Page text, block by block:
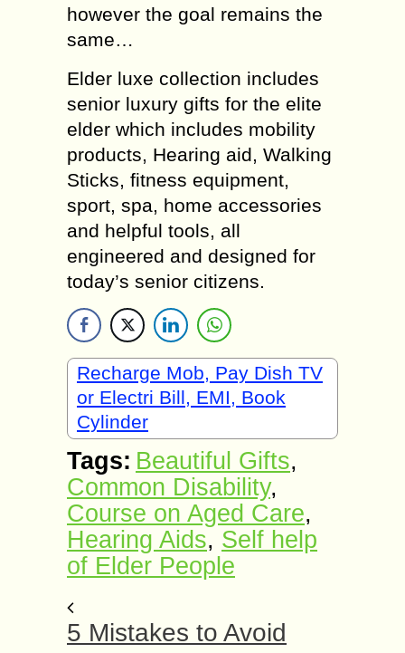
however the goal remains the
same…
Elder luxe collection includes
senior luxury gifts for the elite
elder which includes mobility
products, Hearing aid, Walking
Sticks, fitness equipment,
sport, spa, home accessories
and helpful tools, all
engineered and designed for
today’s senior citizens.
Recharge Mob, Pay Dish TV
or Electri Bill, EMI, Book
Cylinder
Tags: Beautiful Gifts,
Common Disability,
Course on Aged Care,
Hearing Aids, Self help
of Elder People
5 Mistakes to Avoid